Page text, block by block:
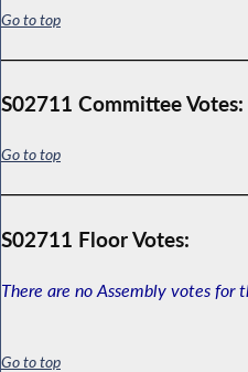
Go to top
S02711 Committee Votes:
Go to top
S02711 Floor Votes:
There are no Assembly votes for
Go to top